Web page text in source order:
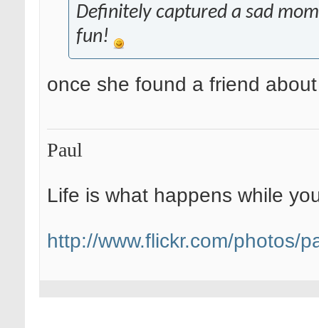
Definitely captured a sad
fun!
once she found a friend
Paul
Life is what happens while
http://www.flickr.com/photos/